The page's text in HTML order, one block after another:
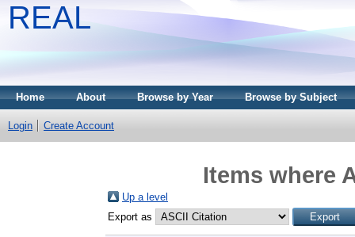
REAL
Home About Browse by Year Browse by Subject
Login Create Account
Items where
Up a level
Export as